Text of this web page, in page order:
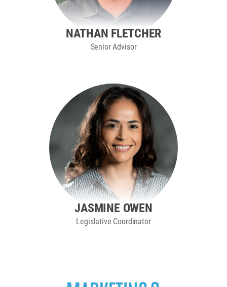
NATHAN FLETCHER
Senior Advisor
JASMINE OWEN
Legislative Coordinator